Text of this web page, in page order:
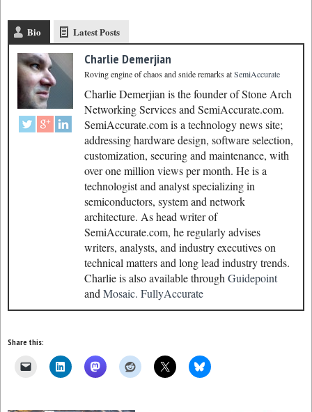
Bio Latest Posts
Charlie Demerjian
Roving engine of chaos and snide remarksatSemiAccurate
Charlie Demerjian is the founder of Stone Arch
Networking Services and SemiAccurate.com.
SemiAccurate.com is a technology news site;
addressing hardware design, software selection,
customization, securing and maintenance, with
over one million views per month. He is a
technologist and analyst specializing in
semiconductors, system and network
architecture. As head writer of
SemiAccurate.com, he regularly advises
writers, analysts, and industry executives on
technical matters and long lead industry trends.
Charlie is also available through Guidepoint
and Mosaic. FullyAccurate
Share this: